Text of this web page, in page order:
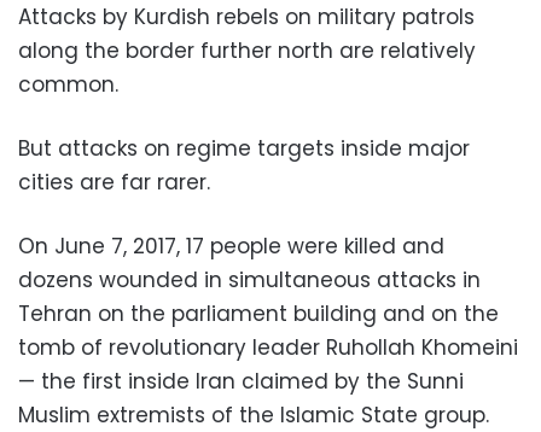
Attacks by Kurdish rebels on military patrols
along the border further north are relatively
common.
But attacks on regime targets inside major
cities are far rarer.
On June 7, 2017, 17 people were killed and
dozens wounded in simultaneous attacks in
Tehran on the parliament building and on the
tomb of revolutionary leader Ruhollah Khomeini
— the first inside Iran claimed by the Sunni
Muslim extremists of the Islamic State group.